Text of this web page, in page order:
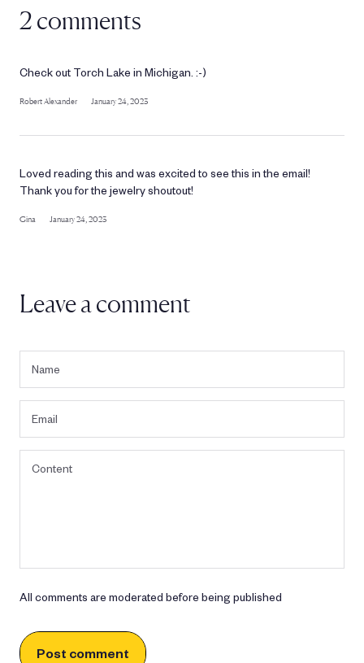
2 comments
Check out Torch Lake in Michigan. :-)
Robert Alexander January 24, 2023
Loved reading this and was excited to see this in the email!
Thank you for the jewelry shoutout!
Gina January 24, 2023
Leave a comment
All comments are moderated before being published
Post comment